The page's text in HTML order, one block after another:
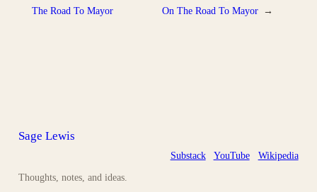
The Road To Mayor
On The Road To Mayor →
Sage Lewis
Thoughts, notes, and ideas.
Substack YouTube Wikipedia